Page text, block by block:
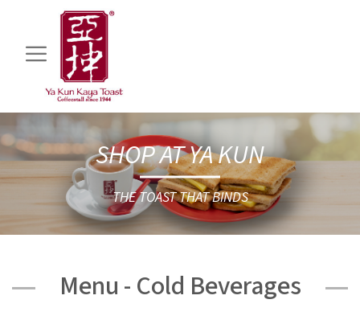
SHOP AT YA KUN
THE TOAST THAT BINDS
Menu - Cold Beverages